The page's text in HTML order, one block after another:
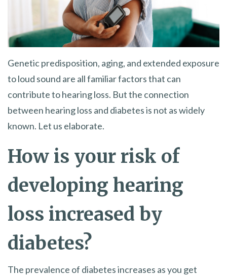
Genetic predisposition, aging, and extended exposure
to loud sound are all familiar factors that can
contribute to hearing loss. But the connection
between hearing loss and diabetes is not as widely
known. Let us elaborate.
How is your risk of
developing hearing
loss increased by
diabetes?
The prevalence of diabetes increases as you get